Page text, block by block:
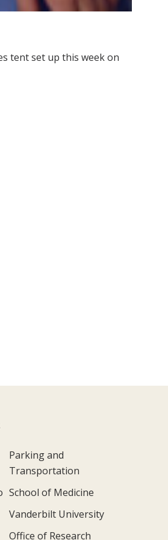
tent set up this week on
Parking and
Transportation
School of Medicine
Vanderbilt University
Office of Research